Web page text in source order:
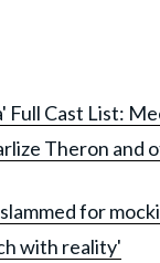
Full Cast List:
Theron and
for
with reality'